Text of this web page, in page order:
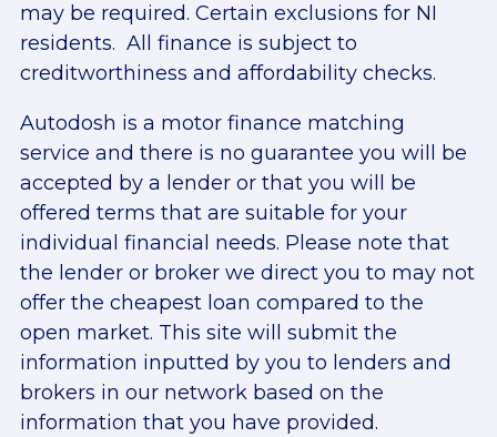
may be required. Certain exclusions for NI
residents. All finance is subject to
creditworthiness and affordability checks.
Autodosh is a motor finance matching
service and there is no guarantee you will be
accepted by a lender or that you will be
offered terms that are suitable for your
individual financial needs. Please note that
the lender or broker we direct you to may not
offer the cheapest loan compared to the
open market. This site will submit the
information inputted by you to lenders and
brokers in our network based on the
information that you have provided.